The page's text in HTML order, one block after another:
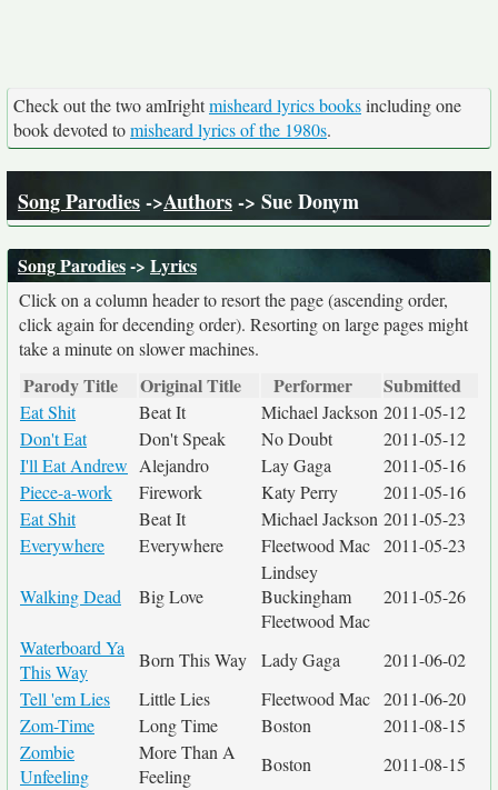
Check out the two amIrightmisheard lyrics booksincluding one
book devoted tomisheard lyrics of the 1980s.
Song Parodies->Authors-> Sue Donym
Song Parodies-> Lyrics
Click on a column header to resort the page (ascending order,
click again for decending order). Resorting on large pages might
take a minute on slower machines.
Parody Title Original Title Performer Submitted
Eat Shit Beat It Michael Jackson 2011-05-12
Don't Eat
Don't Speak No Doubt
2011-05-12
I'll Eat Andrew Alejandro Lay Gaga
2011-05-16
Piece-a-work
Firework Katy Perry
2011-05-16
Eat Shit
Beat It Michael Jackson 2011-05-23
Everywhere
Everywhere Fleetwood Mac 2011-05-23
Walking Dead Big Love
Lindsey
Buckingham
Fleetwood Mac
2011-05-26
Waterboard Ya
This Way
Born This Way Lady Gaga
2011-06-02
Tell 'em Lies
Little Lies Fleetwood Mac 2011-06-20
Zom-Time
Long Time Boston
2011-08-15
Zombie
Unfeeling
More Than A
Feeling
Boston
2011-08-15